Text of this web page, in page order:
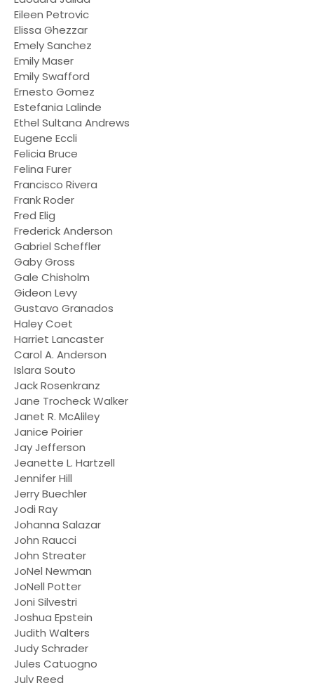
Eileen Petrovic
Elissa Ghezzar
Emely Sanchez
Emily Maser
Emily Swafford
Ernesto Gomez
Estefania Lalinde
Ethel Sultana Andrews
Eugene Eccli
Felicia Bruce
Felina Furer
Francisco Rivera
Frank Roder
Fred Elig
Frederick Anderson
Gabriel Scheffler
Gaby Gross
Gale Chisholm
Gideon Levy
Gustavo Granados
Haley Coet
Harriet Lancaster
Carol A. Anderson
Islara Souto
Jack Rosenkranz
Jane Trocheck Walker
Janet R. McAliley
Janice Poirier
Jay Jefferson
Jeanette L. Hartzell
Jennifer Hill
Jerry Buechler
Jodi Ray
Johanna Salazar
John Raucci
John Streater
JoNel Newman
JoNell Potter
Joni Silvestri
Joshua Epstein
Judith Walters
Judy Schrader
Jules Catuogno
July Reed